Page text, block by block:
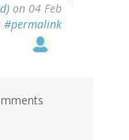
on 04 Feb
#permalink